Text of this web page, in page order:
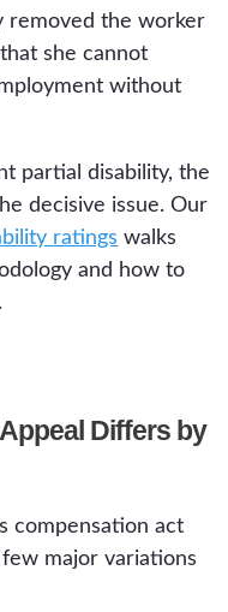
removed the worker
she cannot
without
partial disability, the
decisive issue. Our
ratings walks
and how to
Differs by
compensation act
major variations